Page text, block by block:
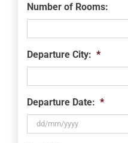
Number of Rooms:
Departure City: *
Departure Date: *